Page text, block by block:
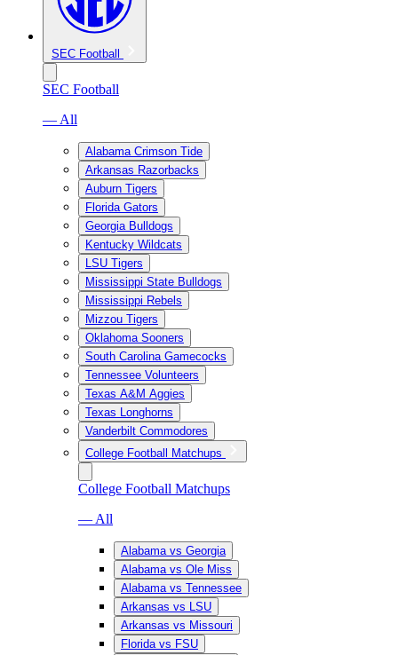
SEC Football
SEC Football
— All
Alabama Crimson Tide
Arkansas Razorbacks
Auburn Tigers
Florida Gators
Georgia Bulldogs
Kentucky Wildcats
LSU Tigers
Mississippi State Bulldogs
Mississippi Rebels
Mizzou Tigers
Oklahoma Sooners
South Carolina Gamecocks
Tennessee Volunteers
Texas A&M Aggies
Texas Longhorns
Vanderbilt Commodores
College Football Matchups
College Football Matchups
— All
Alabama vs Georgia
Alabama vs Ole Miss
Alabama vs Tennessee
Arkansas vs LSU
Arkansas vs Missouri
Florida vs FSU